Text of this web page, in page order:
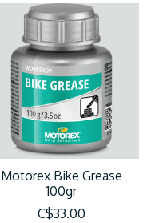
Motorex Bike Grease
100gr
C$33.00